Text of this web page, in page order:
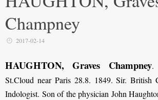
Champney
2017-02-14
HAUGHTON, Graves Champney.
St.Cloud near Paris 28.8. 1849. Sir. British
Indologist. Son of the physician John